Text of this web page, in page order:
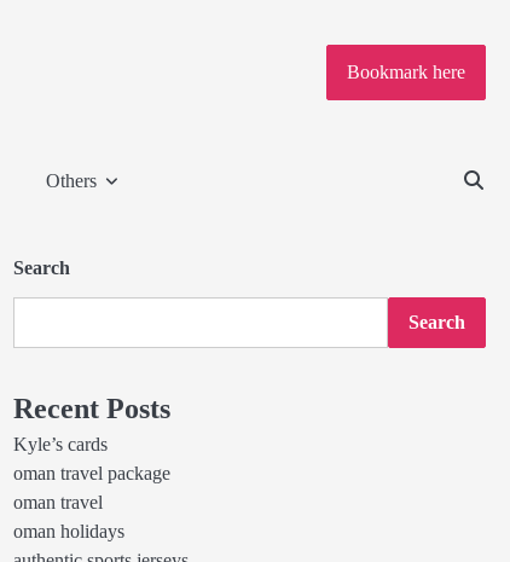
Bookmark here
Others
Search
Search
Recent Posts
Kyle’s cards
oman travel package
oman travel
oman holidays